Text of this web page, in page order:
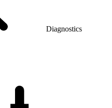
Diagnostics